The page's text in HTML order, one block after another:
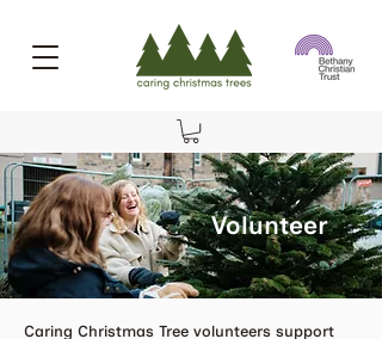
Volunteer
Caring Christmas Tree volunteers support